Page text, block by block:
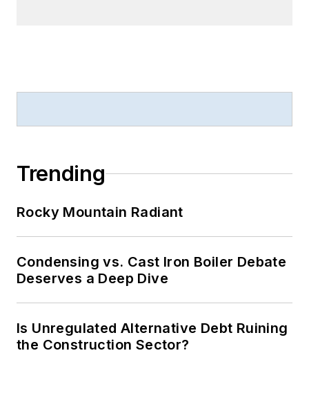
Trending
Rocky Mountain Radiant
Condensing vs. Cast Iron Boiler Debate
Deserves a Deep Dive
Is Unregulated Alternative Debt Ruining
the Construction Sector?